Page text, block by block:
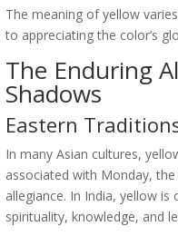
The meaning of yellow
to appreciating the color’s
The Enduring
Shadows
Eastern
In many Asian cultures,
associated with Monday,
allegiance. In India, yellow
spirituality, knowledge, and